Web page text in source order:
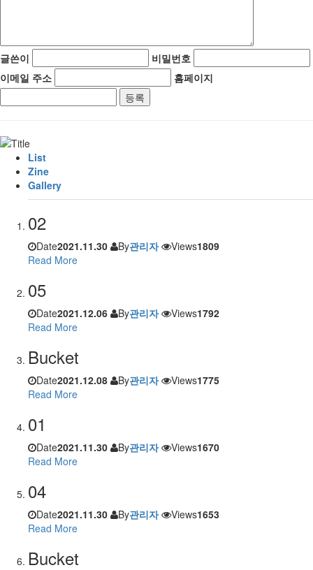
글쓴이
비밀번호
이메일 주소
홈페이지
List
Zine
Gallery
02
Date2021.11.30 By관리자 Views1809
Read More
05
Date2021.12.06 By관리자 Views1792
Read More
Bucket
Date2021.12.08 By관리자 Views1775
Read More
01
Date2021.11.30 By관리자 Views1670
Read More
04
Date2021.11.30 By관리자 Views1653
Read More
Bucket